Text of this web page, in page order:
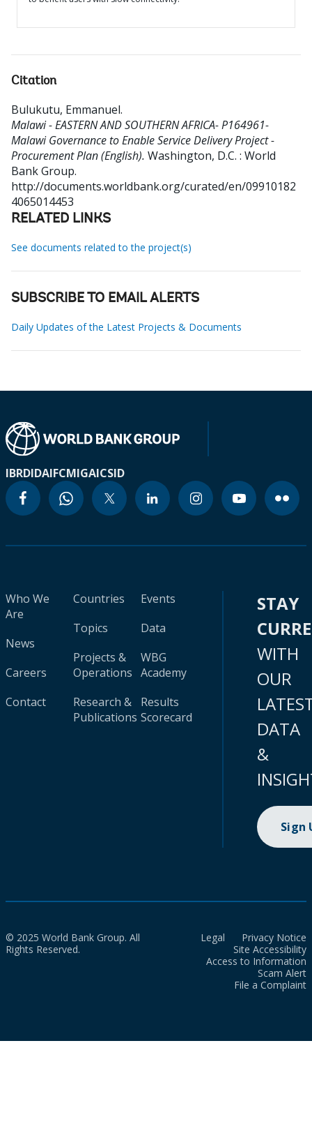
Citation
Bulukutu, Emmanuel.
Malawi - EASTERN AND SOUTHERN AFRICA- P164961-
Malawi Governance to Enable Service Delivery Project -
Procurement Plan (English). Washington, D.C. : World
Bank Group.
http://documents.worldbank.org/curated/en/09910182
4065014453
RELATED LINKS
See documents related to the project(s)
SUBSCRIBE TO EMAIL ALERTS
Daily Updates of the Latest Projects & Documents
IBRDIDAIFCMIGAICSID
Who We
Are
News
Careers
Contact
Countries
Topics
Projects &
Operations
Research &
Publications
Events
Data
WBG
Academy
Results
Scorecard
STAY
WITH
OUR
DATA
&
Sign
© 2025 World Bank Group. All
Rights Reserved.
Legal
Privacy Notice
Site Accessibility
Access to Information
Scam Alert
File a Complaint